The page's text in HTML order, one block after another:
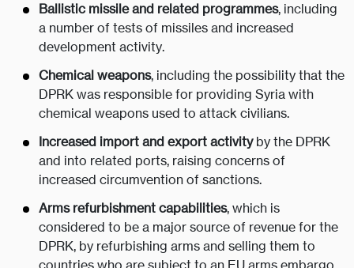
Ballistic missile and related programmes, including
a number of tests of missiles and increased
development activity.
Chemical weapons, including the possibility that the
DPRK was responsible for providing Syria with
chemical weapons used to attack civilians.
Increased import and export activityby the DPRK
and into related ports, raising concerns of
increased circumvention of sanctions.
Arms refurbishment capabilities, which is
considered to be a major source of revenue for the
DPRK, by refurbishing arms and selling them to